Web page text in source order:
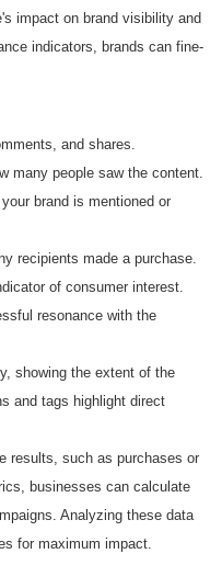
impact on brand visibility and
indicators, brands can fine-
and shares.
many people saw the content.
brand is mentioned or
recipients made a purchase.
of consumer interest.
resonance with the
showing the extent of the
and tags highlight direct
results, such as purchases or
businesses can calculate
Analyzing these data
for maximum impact.